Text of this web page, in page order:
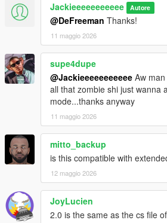
Jackieeeeeeeeeee Autore
@DeFreeman Thanks!
11 maggio 2026
supe4dupe
@Jackieeeeeeeeeee Aw
all that zombie shi just wanna
mode...thanks anyway
11 maggio 2026
mitto_backup
is this compatible with
12 maggio 2026
JoyLucien
2.0 is the same as the cs file